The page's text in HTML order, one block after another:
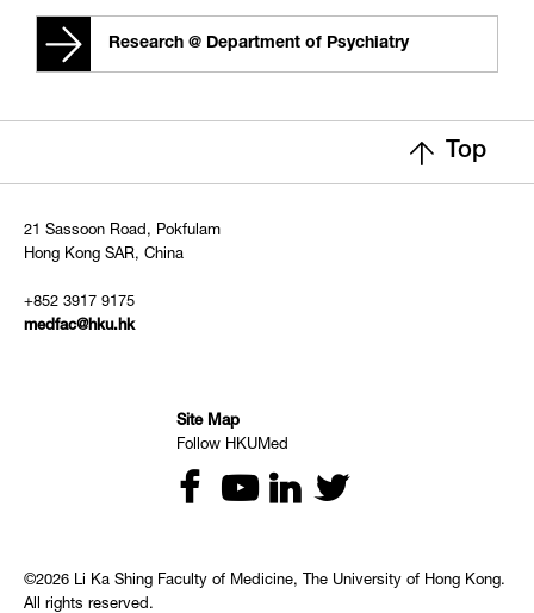
Research @ Department of Psychiatry
Top
21 Sassoon Road, Pokfulam
Hong Kong SAR, China
+852 3917 9175
medfac@hku.hk
Site Map
Follow HKUMed
©2026 Li Ka Shing Faculty of Medicine, The University of Hong Kong.
All rights reserved.